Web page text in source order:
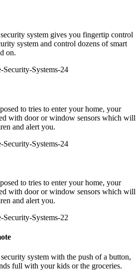
system gives you fingertip control
system and control dozens of smart
on.
to tries to enter your home, your
with door or window sensors which will
and alert you.
to tries to enter your home, your
with door or window sensors which will
and alert you.
system with the push of a button,
full with your kids or the groceries.